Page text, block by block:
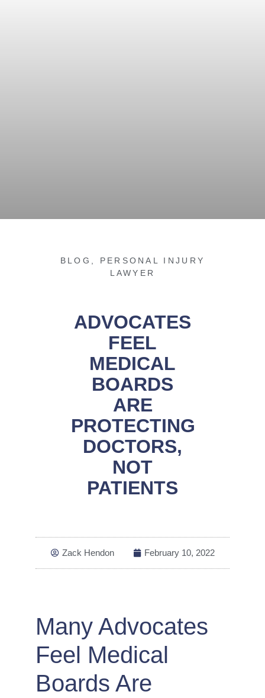
BLOG
PERSONAL INJURY
LAWYER
ADVOCATES
FEEL
MEDICAL
BOARDS
ARE
PROTECTING
DOCTORS,
NOT
PATIENTS
Zack Hendon February 10, 2022
Many Advocates
Feel Medical
Boards Are